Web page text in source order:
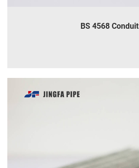
BS 4568 Conduit
INQUIRE